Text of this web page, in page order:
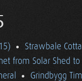
Strawbale
from Solar Shed to
Grindbygg